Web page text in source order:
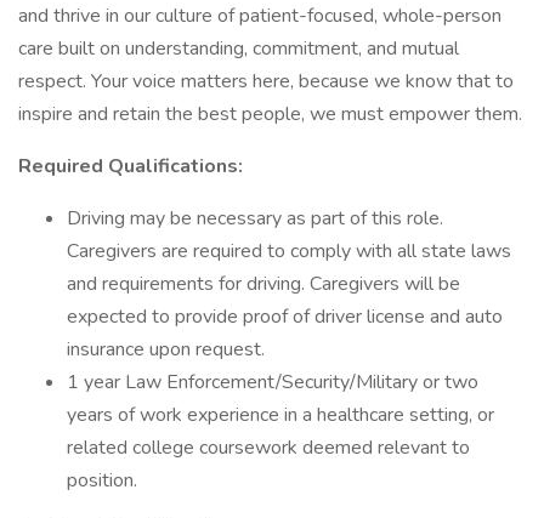
and thrive in our culture of patient-focused, whole-person
care built on understanding, commitment, and mutual
respect. Your voice matters here, because we know that to
inspire and retain the best people, we must empower them.
Required Qualifications:
Driving may be necessary as part of this role.
Caregivers are required to comply with all state laws
and requirements for driving. Caregivers will be
expected to provide proof of driver license and auto
insurance upon request.
1 year Law Enforcement/Security/Military or two
years of work experience in a healthcare setting, or
related college coursework deemed relevant to
position.